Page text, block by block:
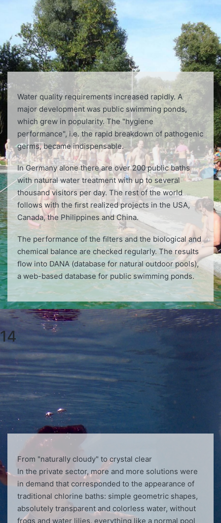
Water quality requirements increased rapidly. A
major development was public swimming ponds,
which grew in popularity. The "hygiene
performance", i.e. the rapid breakdown of pathogenic
germs, became indispensable.
In Germany alone there are over 200 public baths
with natural water treatment with up to several
thousand visitors per day. The rest of the world
follows with the ﬁrst realized projects in the USA,
Canada, the Philippines and China.
The performance of the ﬁlters and the biological and
chemical balance are checked regularly. The results
ﬂow into DANA (database for natural outdoor pools),
a web-based database for public swimming ponds.
14
From "naturally cloudy" to crystal clear
In the private sector, more and more solutions were
in demand that corresponded to the appearance of
traditional chlorine baths: simple geometric shapes,
absolutely transparent and colorless water, without
frogs and water lilies, everything like a normal pool